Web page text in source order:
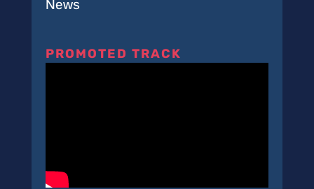
News
PROMOTED TRACK